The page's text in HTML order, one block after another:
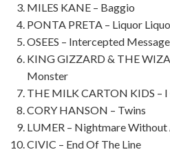
MILES KANE – Baggio
PONTA PRETA – Liquor
OSEES – Intercepted Message
KING GIZZARD & THE
Monster
THE MILK CARTON KIDS –
CORY HANSON – Twins
LUMER – Nightmare Without
CIVIC – End Of The Line